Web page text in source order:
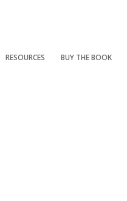
RESOURCES BUY THE BOOK